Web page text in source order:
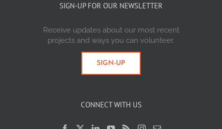
SIGN-UP FOR OUR NEWSLETTER
Receive updates about our most recent
projects and ways you can volunteer.
SIGN-UP
CONNECT WITH US